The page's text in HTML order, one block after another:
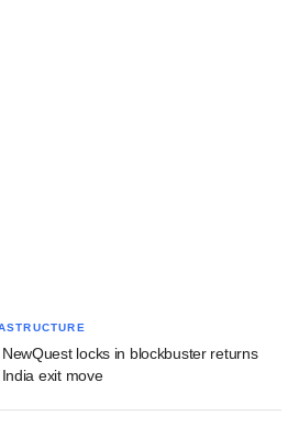
locks in blockbuster returns
exit move